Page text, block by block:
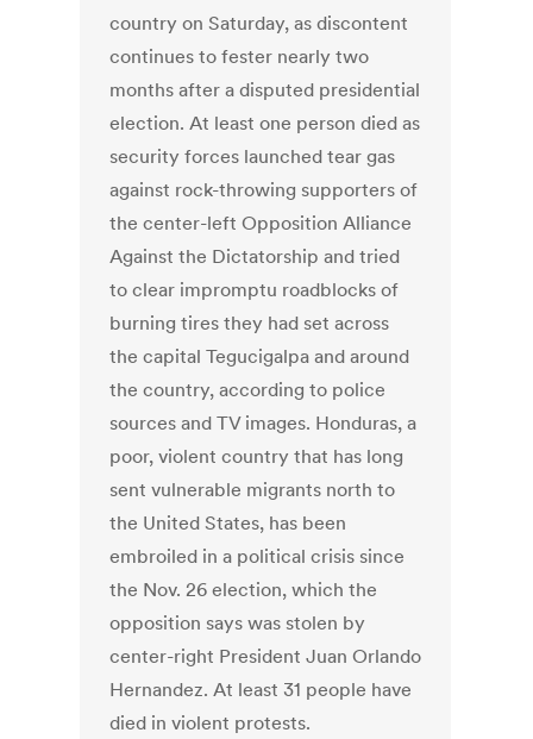
country on Saturday, as discontent
continues to fester nearly two
months after a disputed presidential
election. At least one person died as
security forces launched tear gas
against rock-throwing supporters of
the center-left Opposition Alliance
Against the Dictatorship and tried
to clear impromptu roadblocks of
burning tires they had set across
the capital Tegucigalpa and around
the country, according to police
sources and TV images. Honduras, a
poor, violent country that has long
sent vulnerable migrants north to
the United States, has been
embroiled in a political crisis since
the Nov. 26 election, which the
opposition says was stolen by
center-right President Juan Orlando
Hernandez. At least 31 people have
died in violent protests.